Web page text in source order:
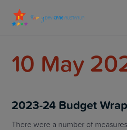
10 May
2023-24 Budget
There were a number of